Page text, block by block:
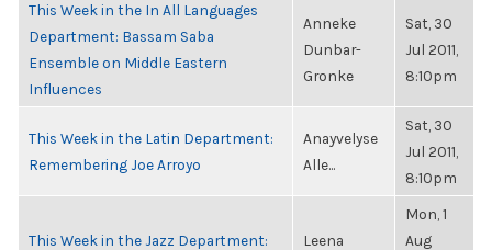
This Week in the In All Languages
Department: Bassam Saba
Ensemble on Middle Eastern
Influences
Anneke
Dunbar-
Gronke
Sat, 30
Jul 2011,
8:10pm
This Week in the Latin Department:
Remembering Joe Arroyo
Anayvelyse
Alle...
Sat, 30
Jul 2011,
8:10pm
This Week in the Jazz Department:
Leena
Mon, 1
Aug